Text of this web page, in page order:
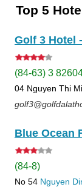
Top 5
Golf 3 Hotel
(84-63) 3
04 Nguyen Thi
Blue Ocean
(84-8)
No 54 Nguyen